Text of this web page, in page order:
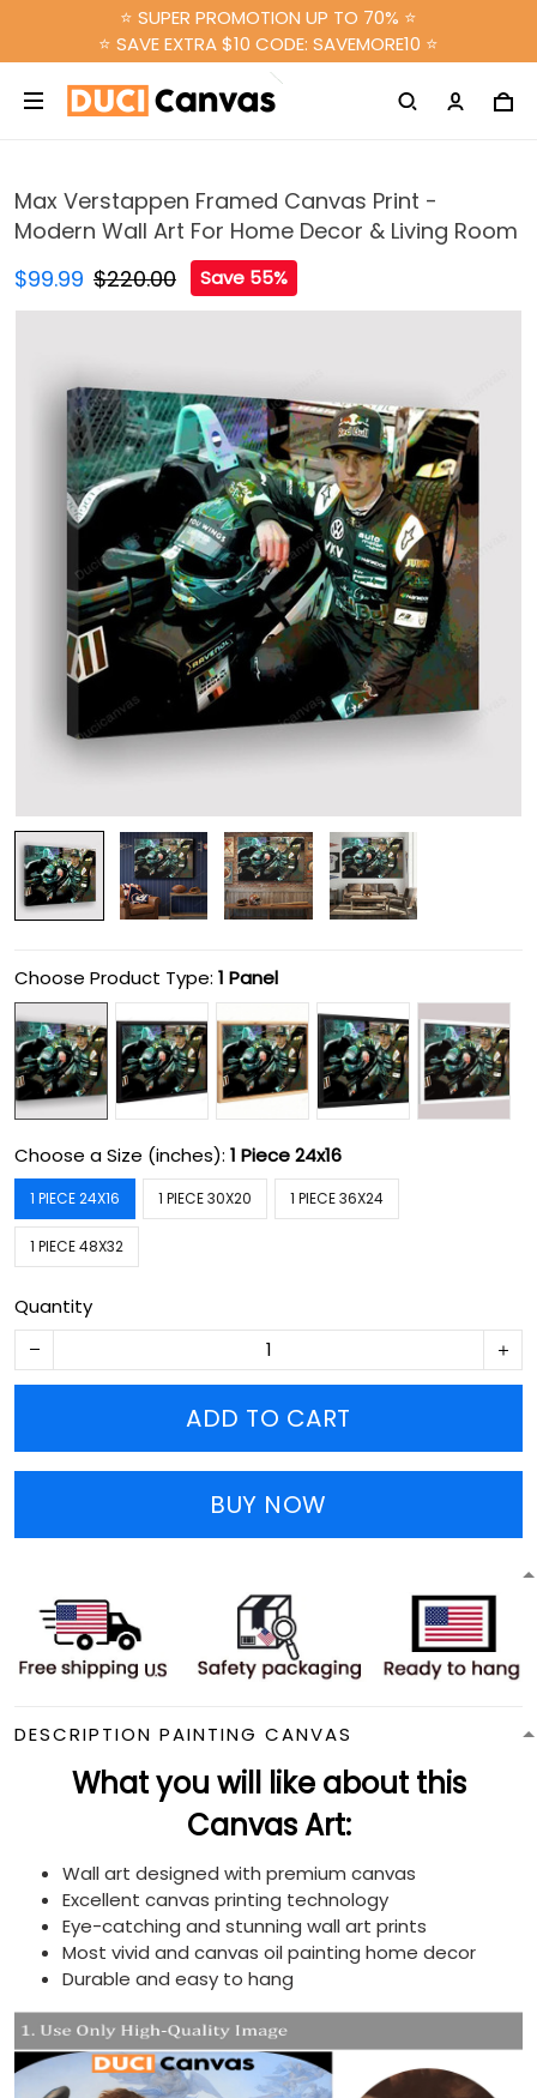
⭐ SUPER PROMOTION UP TO 70% ⭐
⭐ SAVE EXTRA $10 CODE: SAVEMORE10 ⭐
Max Verstappen Framed Canvas Print -
Modern Wall Art For Home Decor & Living Room
$99.99 $220.00 Save 55%
Choose Product Type: 1 Panel
Choose a Size (inches): 1 Piece 24x16
1 PIECE 24X16 1 PIECE 30X20 1 PIECE 36X24
1 PIECE 48X32
Quantity
ADD TO CART
BUY NOW
DESCRIPTION PAINTING CANVAS
What you will like about this
Canvas Art:
Wall art designed with premium canvas
Excellent canvas printing technology
Eye-catching and stunning wall art prints
Most vivid and canvas oil painting home decor
Durable and easy to hang